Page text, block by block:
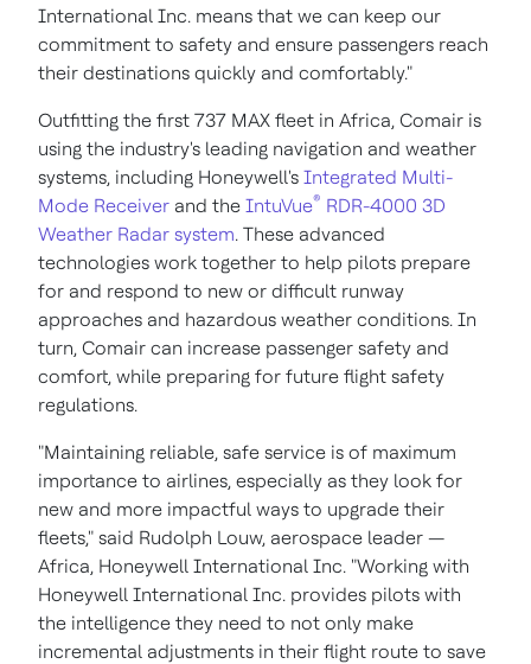
International Inc. means that we can keep our
commitment to safety and ensure passengers reach
their destinations quickly and comfortably."
Outfitting the first 737 MAX fleet in Africa, Comair is
using the industry's leading navigation and weather
systems, including Honeywell's Integrated Multi-
Mode Receiver and the IntuVue® RDR-4000 3D
Weather Radar system. These advanced
technologies work together to help pilots prepare
for and respond to new or difficult runway
approaches and hazardous weather conditions. In
turn, Comair can increase passenger safety and
comfort, while preparing for future flight safety
regulations.
"Maintaining reliable, safe service is of maximum
importance to airlines, especially as they look for
new and more impactful ways to upgrade their
fleets," said Rudolph Louw, aerospace leader —
Africa, Honeywell International Inc. "Working with
Honeywell International Inc. provides pilots with
the intelligence they need to not only make
incremental adjustments in their flight route to save